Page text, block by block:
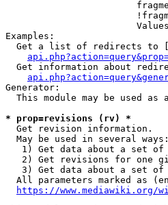
Examples:
Get a list of redirects to
Get information about
Generator:
This module may be used as
* prop=revisions (rv) *
  Get revision information.
  May be used in several ways:
1) Get data about a set
2) Get revisions for one
3) Get data about a set
All parameters marked as
https://www.mediawiki.org/